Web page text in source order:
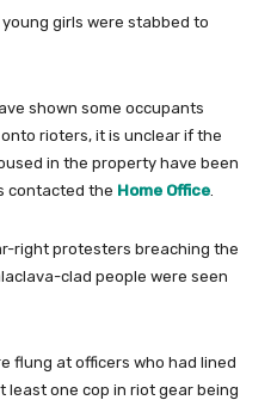
girls were stabbed to
shown some occupants
rioters, it is unclear if the
in the property have been
contacted the Home Office
right protesters breaching the
clad people were seen
flung at officers who had lined
one cop in riot gear being